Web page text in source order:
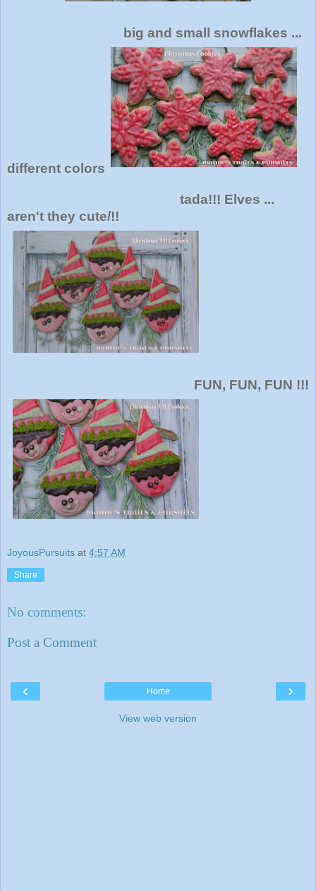
big and small snowflakes ...
different colors
tada!!! Elves ...
aren't they cute/!!
FUN, FUN, FUN !!!
JoyousPursuits at 4:57 AM
Share
No comments:
Post a Comment
‹ ›
Home
View web version